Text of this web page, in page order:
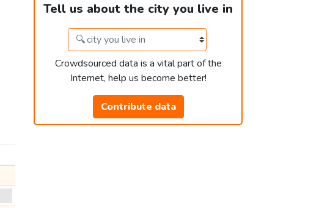
Tell us about the city you live in
Crowdsourced data is a vital part of the
Internet, help us become better!
Contribute data